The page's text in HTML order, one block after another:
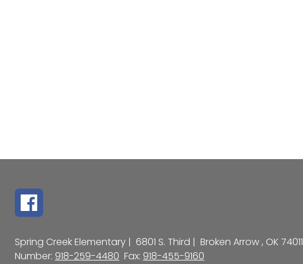
Spring Creek Elementary | 6801 S. Third | Broken Arrow , OK 74011
Number: 918-259-4480 Fax: 918-455-9160